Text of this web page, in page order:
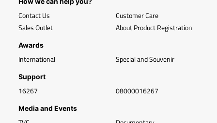
Contact Us
Sales Outlet
Customer Care
About Product Registration
Awards
International Special and Souvenir
Support
16267 08000016267
Media and Events